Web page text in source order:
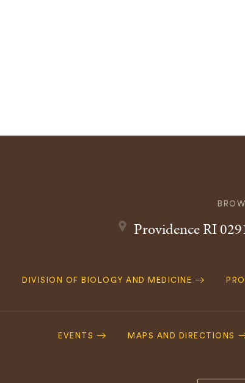
ProvidenceRI
Quick
DIVISION OF BIOLOGY AND MEDICINE
NavigationEVENTS MAPS AND DIRECTIONS